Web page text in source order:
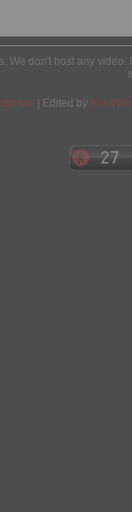
We don't host any
| Edited by Yes We